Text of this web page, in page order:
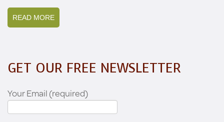
READ MORE
GET OUR FREE NEWSLETTER
Your Email (required)